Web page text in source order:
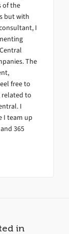
of the
but with
I
The
free to
to
I
I team up
365
in